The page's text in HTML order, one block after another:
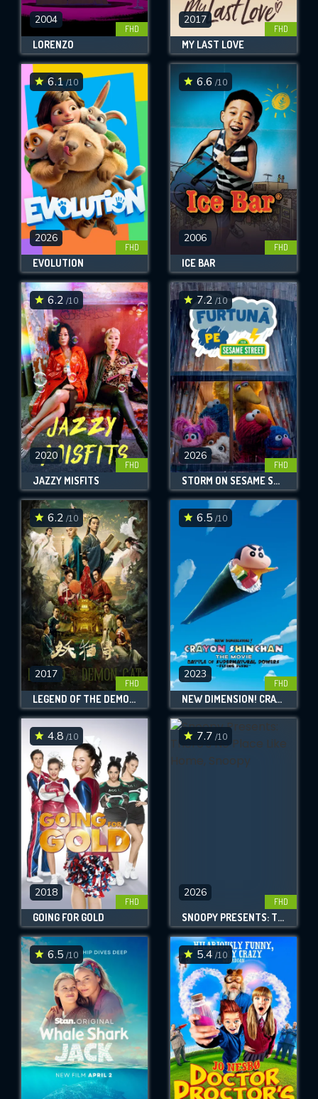
2004
FHD
LORENZO
2017
FHD
MY LAST LOVE
6.1/10
2026
FHD
EVOLUTION
6.6 /10
2006
FHD
ICE BAR
6.2 /10
2020
FHD
JAZZY MISFITS
7.2 /10
2026
FHD
STORM ON SESAME STREET
6.2 /10
2017
FHD
LEGEND OF THE DEMON CAT
6.5 /10
2023
FHD
NEW DIMENSION! CRAYON SHIN-CHAN THE MOVIE: BATTLE OF SUPERNATURAL POWERS ~FLYING SUSHI~
4.8 /10
2018
FHD
GOING FOR GOLD
7.7 /10
2026
FHD
SNOOPY PRESENTS: THERE'S NO PLACE LIKE HOME, SNOOPY
6.5 /10 5.4 /10